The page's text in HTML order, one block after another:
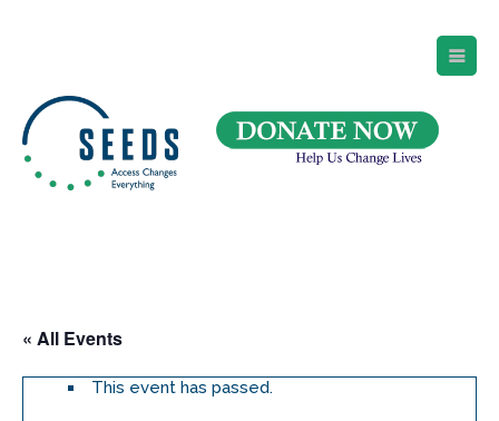
« All Events
This event has passed.
Suite 105
Newark, NJ 07102
Directions and Parking
(973) 642-6422